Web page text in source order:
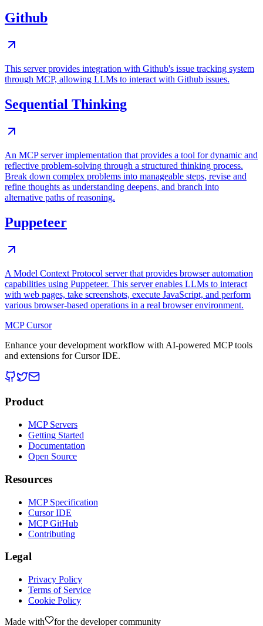
Github
This server provides integration with Github's issue tracking system
through MCP, allowing LLMs to interact with Github issues.
Sequential Thinking
An MCP server implementation that provides a tool for dynamic and
reflective problem-solving through a structured thinking process.
Break down complex problems into manageable steps, revise and
refine thoughts as understanding deepens, and branch into
alternative paths of reasoning.
Puppeteer
A Model Context Protocol server that provides browser automation
capabilities using Puppeteer. This server enables LLMs to interact
with web pages, take screenshots, execute JavaScript, and perform
various browser-based operations in a real browser environment.
MCP Cursor
Enhance your development workflow with AI-powered MCP tools
and extensions for Cursor IDE.
Product
MCP Servers
Getting Started
Documentation
Open Source
Resources
MCP Specification
Cursor IDE
MCP GitHub
Contributing
Legal
Privacy Policy
Terms of Service
Cookie Policy
Made with for the developer community